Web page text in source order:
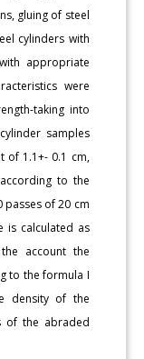
gluing of steel
cylinders with
appropriate
were
taking into
samples
of 1.1+- 0.1 cm,
to the
of 20 cm
is calculated as
account the
to the formula I
density of the
of the abraded